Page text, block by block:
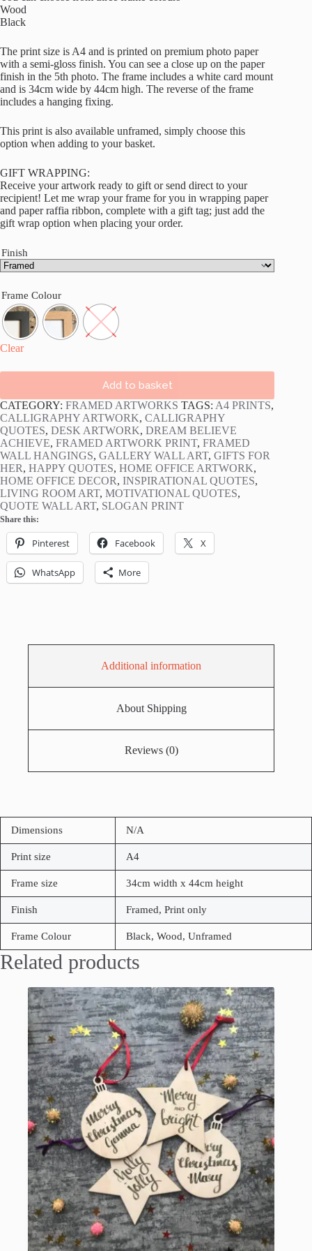
Wood
Black
The print size is A4 and is printed on premium photo paper
with a semi-gloss finish. You can see a close up on the paper
finish in the 5th photo. The frame includes a white card mount
and is 34cm wide by 44cm high. The reverse of the frame
includes a hanging fixing.
This print is also available unframed, simply choose this
option when adding to your basket.
GIFT WRAPPING:
Receive your artwork ready to gift or send direct to your
recipient! Let me wrap your frame for you in wrapping paper
and paper raffia ribbon, complete with a gift tag; just add the
gift wrap option when placing your order.
Finish
Frame Colour
Clear
Add to basket
CATEGORY: FRAMED ARTWORKS TAGS: A4 PRINTS,
CALLIGRAPHY ARTWORK, CALLIGRAPHY
QUOTES, DESK ARTWORK, DREAM BELIEVE
ACHIEVE, FRAMED ARTWORK PRINT, FRAMED
WALL HANGINGS, GALLERY WALL ART, GIFTS FOR
HER, HAPPY QUOTES, HOME OFFICE ARTWORK,
HOME OFFICE DECOR, INSPIRATIONAL QUOTES,
LIVING ROOM ART, MOTIVATIONAL QUOTES,
QUOTE WALL ART, SLOGAN PRINT
Share this:
Pinterest Facebook X
WhatsApp More
Additional information
About Shipping
Reviews (0)
Dimensions N/A
Print size A4
Frame size 34cm width x 44cm height
Finish Framed, Print only
Frame Colour Black, Wood, Unframed
Related products